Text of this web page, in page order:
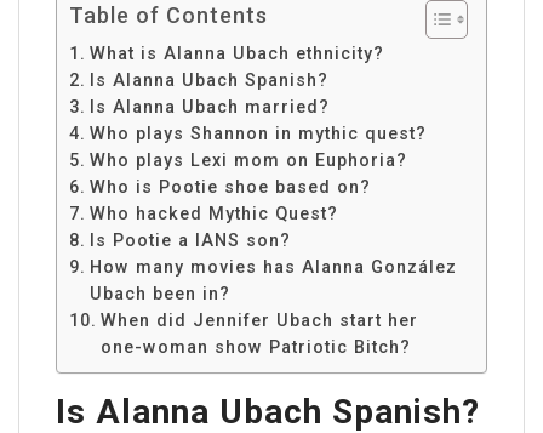
Table of Contents
What is Alanna Ubach ethnicity?
Is Alanna Ubach Spanish?
Is Alanna Ubach married?
Who plays Shannon in mythic quest?
Who plays Lexi mom on Euphoria?
Who is Pootie shoe based on?
Who hacked Mythic Quest?
Is Pootie a IANS son?
How many movies has Alanna González
Ubach been in?
When did Jennifer Ubach start her
one-woman show Patriotic Bitch?
Is Alanna Ubach Spanish?